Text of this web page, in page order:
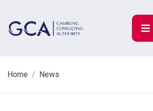
Home News